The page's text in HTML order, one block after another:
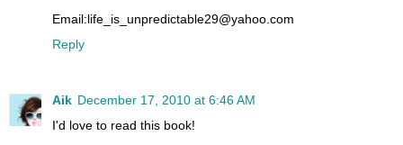
Email:life_is_unpredictable29@yahoo.com
Reply
Aik December 17, 2010 at 6:46 AM
I'd love to read this book!